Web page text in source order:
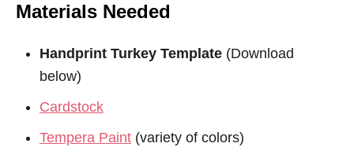
Materials Needed
Handprint Turkey Template (Download
below)
Cardstock
Tempera Paint (variety of colors)